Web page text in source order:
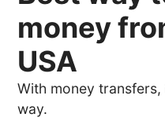
money
USA
With money
way.